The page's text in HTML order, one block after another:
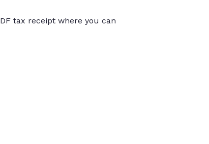
tax receipt where you can